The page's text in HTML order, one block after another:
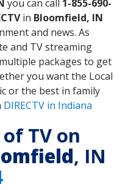
you can call 1-855-690-
in Bloomfield, IN
and news. As
and TV streaming
packages to get
you want the Local
or the best in family
DIRECTV in Indiana
TV on
, IN